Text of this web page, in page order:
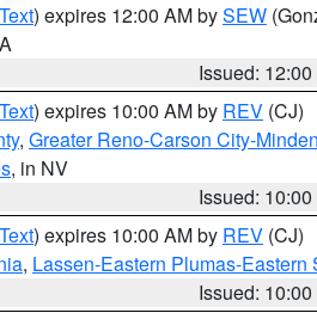
) expires 12:00 AM bySEW
Issued:
) expires 10:00 AM by REV (CJ)
, Greater Reno-Carson City-
, in NV
Issued:
) expires 10:00 AM by REV (CJ)
, Lassen-Eastern Plumas-Eastern
Issued: